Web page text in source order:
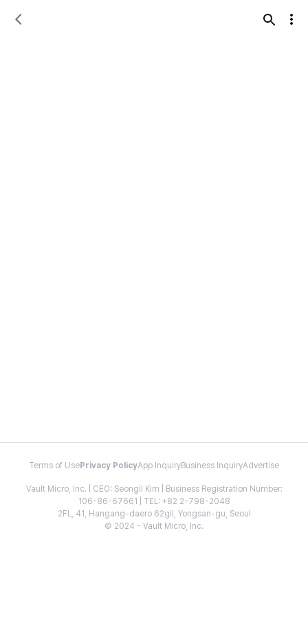
Terms of Use Privacy PolicyApp InquiryBusiness InquiryAdvertise
Vault Micro, Inc. | CEO: Seongil Kim | Business Registration Number:
106-86-67661 | TEL: +82 2-798-2048
2FL, 41, Hangang-daero 62gil, Yongsan-gu, Seoul
© 2024 - Vault Micro, Inc.